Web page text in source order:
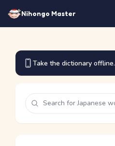
Nihongo Master
Take the dictionary offline.